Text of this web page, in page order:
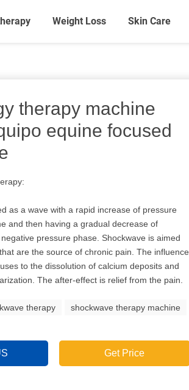
Weight Loss Skin Care
therapy machine
equine focused
as a wave with a rapid increase of pressure
and then having a gradual decrease of
pressure phase. Shockwave is aimed
are the source of chronic pain. The influence
to the dissolution of calcium deposits and
The after-effect is relief from the pain.
therapy shockwave therapy machine
Get Price